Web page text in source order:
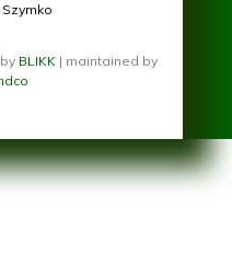
BLIKK| maintained by